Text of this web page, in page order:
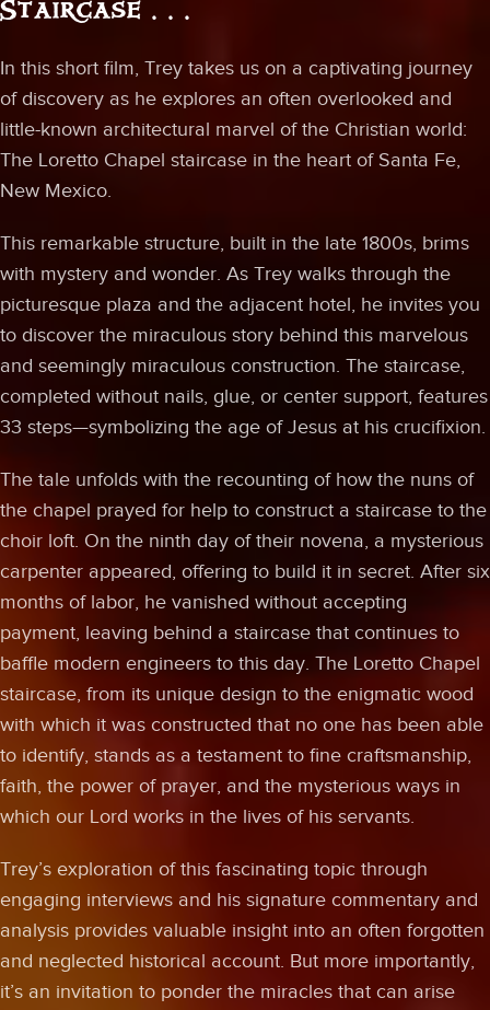
Staircase . . .
In this short film, Trey takes us on a captivating journey
of discovery as he explores an often overlooked and
little-known architectural marvel of the Christian world:
The Loretto Chapel staircase in the heart of Santa Fe,
New Mexico.
This remarkable structure, built in the late 1800s, brims
with mystery and wonder. As Trey walks through the
picturesque plaza and the adjacent hotel, he invites you
to discover the miraculous story behind this marvelous
and seemingly miraculous construction. The staircase,
completed without nails, glue, or center support, features
33 steps—symbolizing the age of Jesus at his crucifixion.
The tale unfolds with the recounting of how the nuns of
the chapel prayed for help to construct a staircase to the
choir loft. On the ninth day of their novena, a mysterious
carpenter appeared, offering to build it in secret. After six
months of labor, he vanished without accepting
payment, leaving behind a staircase that continues to
baffle modern engineers to this day. The Loretto Chapel
staircase, from its unique design to the enigmatic wood
with which it was constructed that no one has been able
to identify, stands as a testament to fine craftsmanship,
faith, the power of prayer, and the mysterious ways in
which our Lord works in the lives of his servants.
Trey’s exploration of this fascinating topic through
engaging interviews and his signature commentary and
analysis provides valuable insight into an often forgotten
and neglected historical account. But more importantly,
it’s an invitation to ponder the miracles that can arise